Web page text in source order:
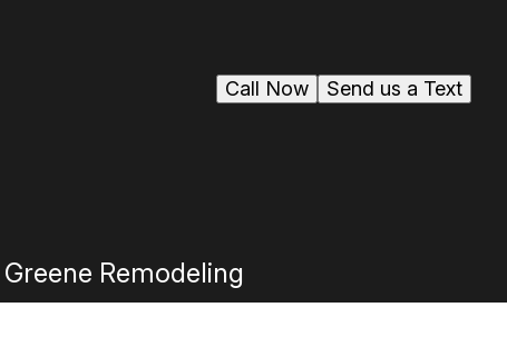
Send us a Text
Call Now
Remodeling